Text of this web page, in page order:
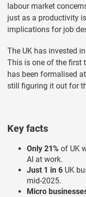
labour market
just as a productivity
implications for job
The UK has invested
This is one of the first
has been formalised
still figuring it out for
Key facts
Only 21% of UK
AI at work.
Just 1 in 6 UK
mid-2025.
Micro